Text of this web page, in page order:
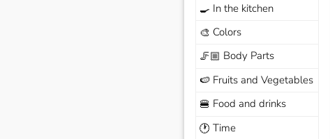
🍳 In the kitchen
🎨 Colors
🦵🏼 Body Parts
🍉 Fruits and Vegetables
🍔 Food and drinks
🕐 Time